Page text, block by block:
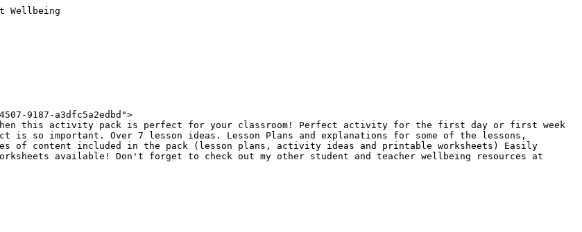
Wellbeing
9187-a3dfc5a2edbd">
Then this activity pack is perfect for your classroom! Perfect activity for the first day or first week
is so important. Over 7 lesson ideas. Lesson Plans and explanations for some of the lessons,
of content included in the pack (lesson plans, activity ideas and printable worksheets) Easily
available! Don't forget to check out my other student and teacher wellbeing resources at